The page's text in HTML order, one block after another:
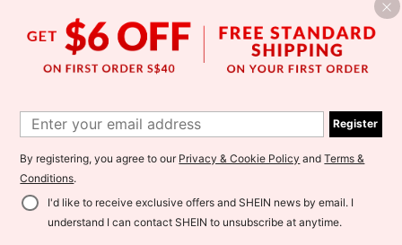
Register
By registering, you agree to our Privacy & Cookie Policy andTerms &
Conditions.
I'd like to receive exclusive offers and SHEIN news by email. I
understand I can contact SHEIN to unsubscribe at anytime.